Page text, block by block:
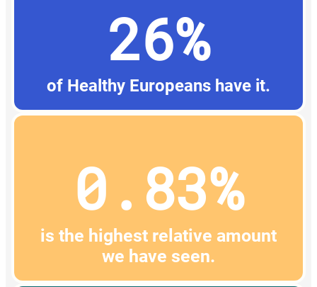
26%
of Healthy Europeans have it.
0.83%
is the highest relative amount
we have seen.